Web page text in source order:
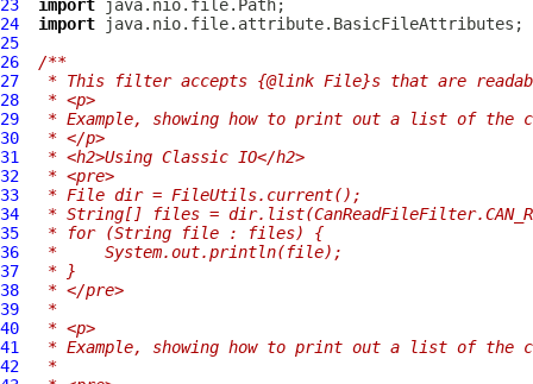
23
import
24
import
25
26
/**
27
* This filter accepts {@link File}s that are
28
* <p>
29
* Example, showing how to print out a list of the
30
* </p>
31
* <h2>Using Classic IO</h2>
32
* <pre>
33
* File dir = FileUtils.current();
34
* String[] files =
35
* for (String file : files) {
36
*     System.out.println(file);
37
* }
38
* </pre>
39
*
40
* <p>
41
* Example, showing how to print out a list of the
42
*